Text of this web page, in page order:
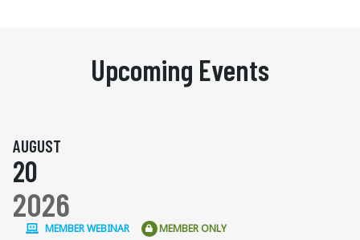
Upcoming Events
AUGUST
20
2026
MEMBER WEBINAR MEMBER ONLY